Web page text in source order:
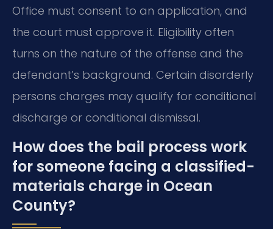
Office must consent to an application, and
the court must approve it. Eligibility often
turns on the nature of the offense and the
defendant’s background. Certain disorderly
persons charges may qualify for conditional
discharge or conditional dismissal.
How does the bail process work
for someone facing a classified-
materials charge in Ocean
County?